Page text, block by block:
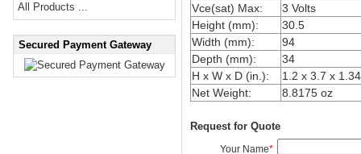
All Products ...
Secured Payment Gateway
Vce(sat) Max:
3 Volts
Height (mm):
30.5
Width (mm):
94
Depth (mm):
34
H x W x D (in.):
1.2 x 3.7 x 1.34
Net Weight:
8.8175 oz
Request for Quote
Your Name*